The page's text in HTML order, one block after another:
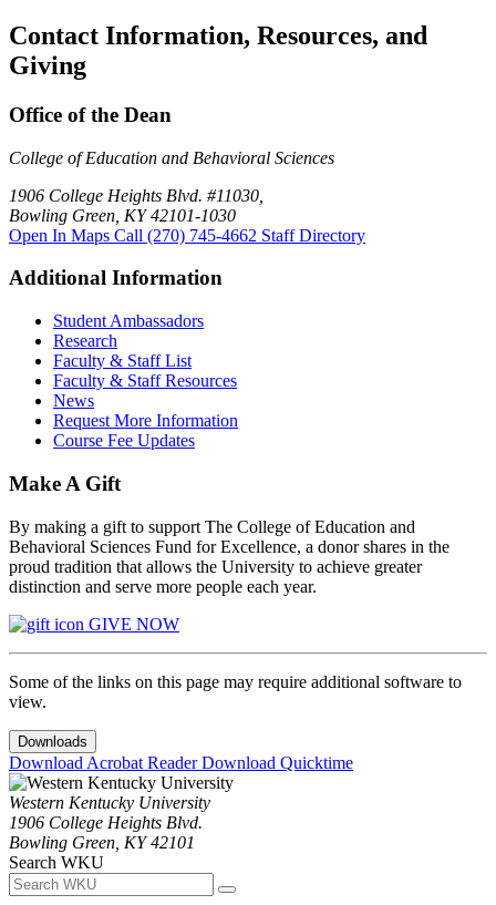
Contact Information, Resources, and
Giving
Office of the Dean
College of Education and Behavioral Sciences
1906 College Heights Blvd. #11030,
Bowling Green, KY 42101-1030
Open In Maps Call (270) 745-4662 Staff Directory
Additional Information
Student Ambassadors
Research
Faculty & Staff List
Faculty & Staff Resources
News
Request More Information
Course Fee Updates
Make A Gift
By making a gift to support The College of Education and
Behavioral Sciences Fund for Excellence, a donor shares in the
proud tradition that allows the University to achieve greater
distinction and serve more people each year.
GIVE NOW
Some of the links on this page may require additional software to
view.
Downloads
Download Acrobat ReaderDownload Quicktime
Western Kentucky University
1906 College Heights Blvd.
Bowling Green, KY 42101
Search WKU